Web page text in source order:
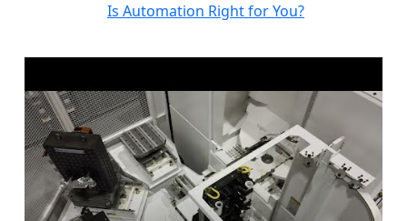
Is Automation Right for You?